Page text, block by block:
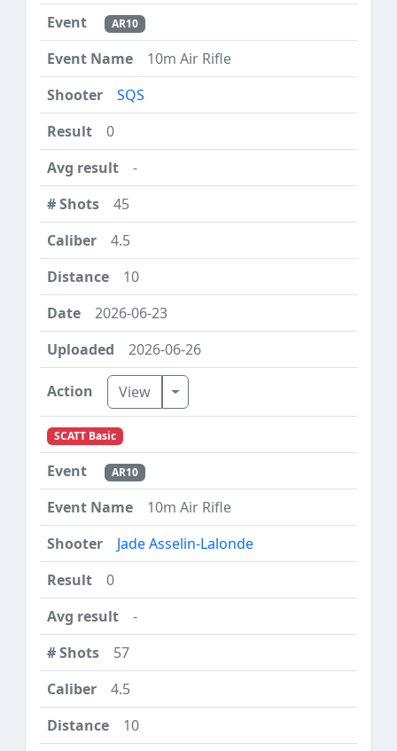
AR10
10m Air Rifle
SQS
0
-
45
4.5
10
2026-06-23
2026-06-26
View Toggle Dropdown
SCATT Basic
AR10
10m Air Rifle
Jade Asselin-Lalonde
0
-
57
4.5
10